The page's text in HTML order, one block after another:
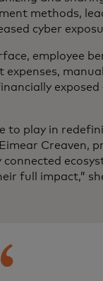
methods,
cyber
employee
to play in
Creaven,
full impact,”